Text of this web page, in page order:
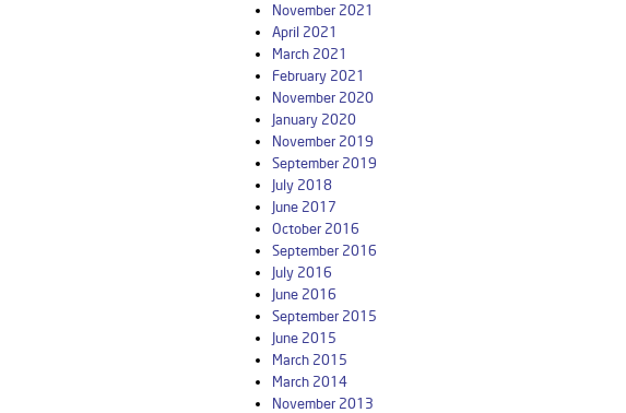
November 2021
April 2021
March 2021
February 2021
November 2020
January 2020
November 2019
September 2019
July 2018
June 2017
October 2016
September 2016
July 2016
June 2016
September 2015
June 2015
March 2015
March 2014
November 2013